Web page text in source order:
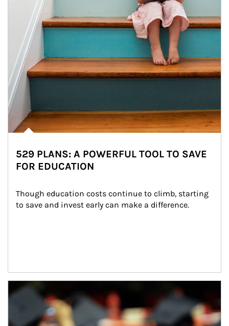
529 PLANS: A POWERFUL TOOL TO SAVE
FOR EDUCATION
Though education costs continue to climb, starting
to save and invest early can make a difference.
Article Image